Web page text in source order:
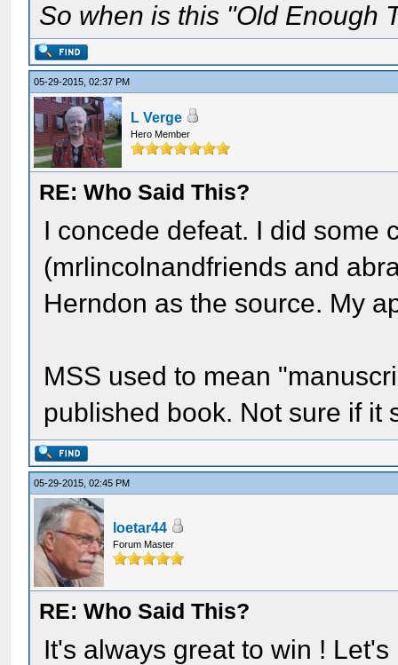
So when is this "Old Enough
05-29-2015, 02:37 PM
L Verge
Hero Member
RE: Who Said This?
I concede defeat. I did some
(mrlincolnandfriends and
Herndon as the source. My
MSS used to mean
published book. Not sure if it
05-29-2015, 02:45 PM
loetar44
Forum Master
RE: Who Said This?
It's always great to win !